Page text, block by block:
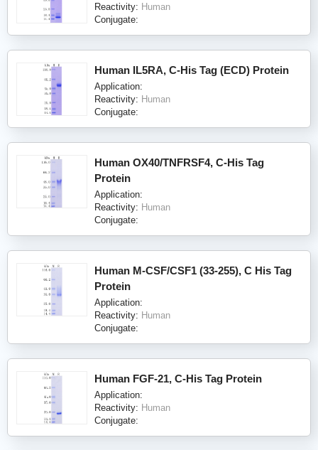
Reactivity: Human
Conjugate:
Human IL5RA, C-His Tag (ECD) Protein
Application:
Reactivity: Human
Conjugate:
Human OX40/TNFRSF4, C-His Tag
Protein
Application:
Reactivity: Human
Conjugate:
Human M-CSF/CSF1 (33-255), C His Tag
Protein
Application:
Reactivity: Human
Conjugate:
Human FGF-21, C-His Tag Protein
Application:
Reactivity: Human
Conjugate: